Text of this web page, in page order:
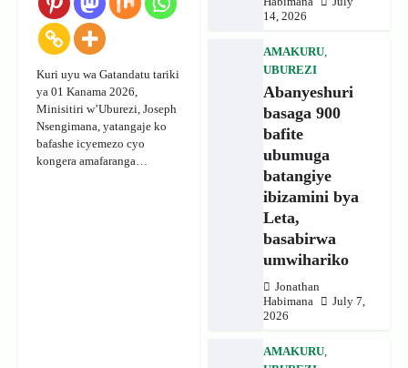
Kuri uyu wa Gatandatu tariki
ya 01 Kanama 2026,
Minisitiri w’Uburezi, Joseph
Nsengimana, yatangaje ko
bafashe icyemezo cyo
kongera amafaranga…
14, 2026
AMAKURU,
UBUREZI
Abanyeshuri
basaga 900
bafite
ubumuga
batangiye
ibizamini bya
Leta,
basabirwa
umwihariko
Jonathan
Habimana
July 7,
2026
AMAKURU,